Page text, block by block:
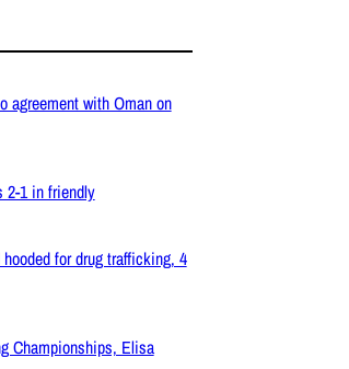
agreement with Oman on
2-1 in friendly
for drug trafficking, 4
Championships, Elisa